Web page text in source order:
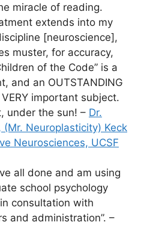
miracle of reading.
extends into my
[neuroscience],
muster, for accuracy,
of the Code” is a
and an OUTSTANDING
important subject.
under the sun! – Dr.
(Mr. Neuroplasticity) Keck
Neurosciences, UCSF
all done and am using
school psychology
consultation with
and administration”. –